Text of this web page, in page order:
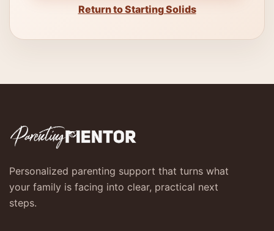
Return to Starting Solids
Personalized parenting support that turns what
your family is facing into clear, practical next
steps.